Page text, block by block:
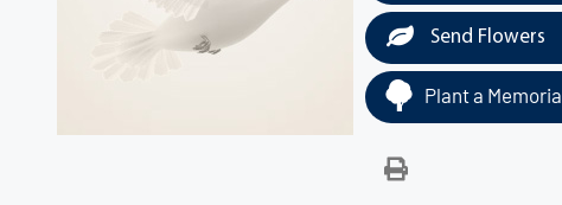
Send Flowers
Plant a